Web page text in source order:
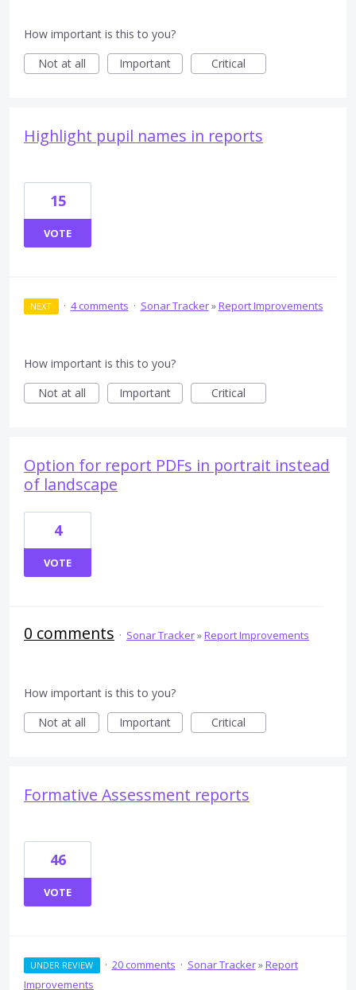
How important is this to you?
Not at all
Important Critical
Highlight pupil names in reports
15
VOTE
NEXT · 4 comments · Sonar Tracker»Report Improvements
How important is this to you?
Not at all
Important Critical
Option for report PDFs in portrait instead
of landscape
4
VOTE
0 comments · Sonar Tracker»Report Improvements
How important is this to you?
Not at all
Important Critical
Formative Assessment reports
46
VOTE
UNDER REVIEW · 20 comments · Sonar Tracker»Report
Improvements